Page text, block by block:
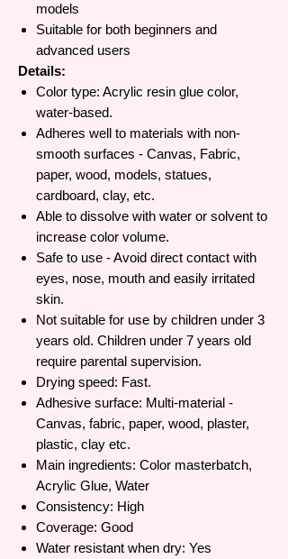
models
Suitable for both beginners and
advanced users
Details:
Color type: Acrylic resin glue color,
water-based.
Adheres well to materials with non-
smooth surfaces - Canvas, Fabric,
paper, wood, models, statues,
cardboard, clay, etc.
Able to dissolve with water or solvent to
increase color volume.
Safe to use - Avoid direct contact with
eyes, nose, mouth and easily irritated
skin.
Not suitable for use by children under 3
years old. Children under 7 years old
require parental supervision.
Drying speed: Fast.
Adhesive surface: Multi-material -
Canvas, fabric, paper, wood, plaster,
plastic, clay etc.
Main ingredients: Color masterbatch,
Acrylic Glue, Water
Consistency: High
Coverage: Good
Water resistant when dry: Yes